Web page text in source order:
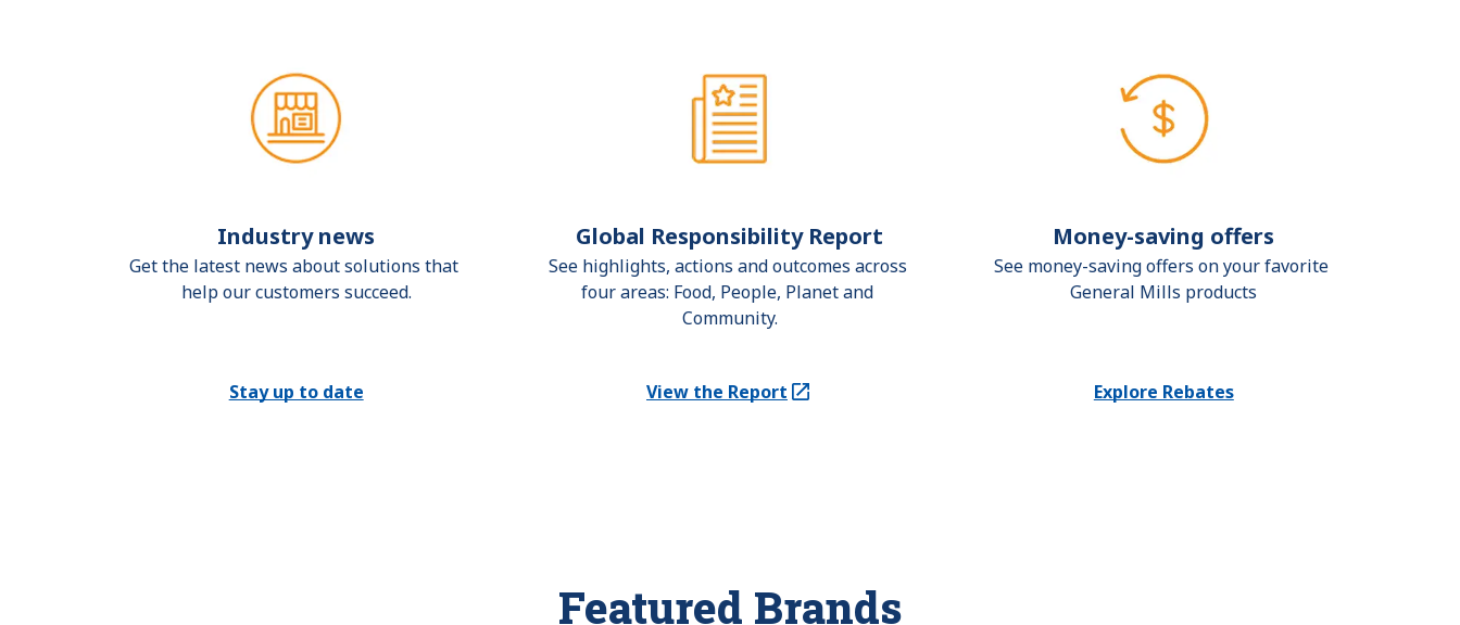
Industry news
Get the latest news about solutions that
help our customers succeed.
Stay up to date
Global Responsibility Report
See highlights, actions and outcomes across
four areas: Food, People, Planet and
Community.
View the Report
(Opens in a new tab)
Money-saving offers
See money-saving offers on your favorite
General Mills products
Explore Rebates
Featured Brands